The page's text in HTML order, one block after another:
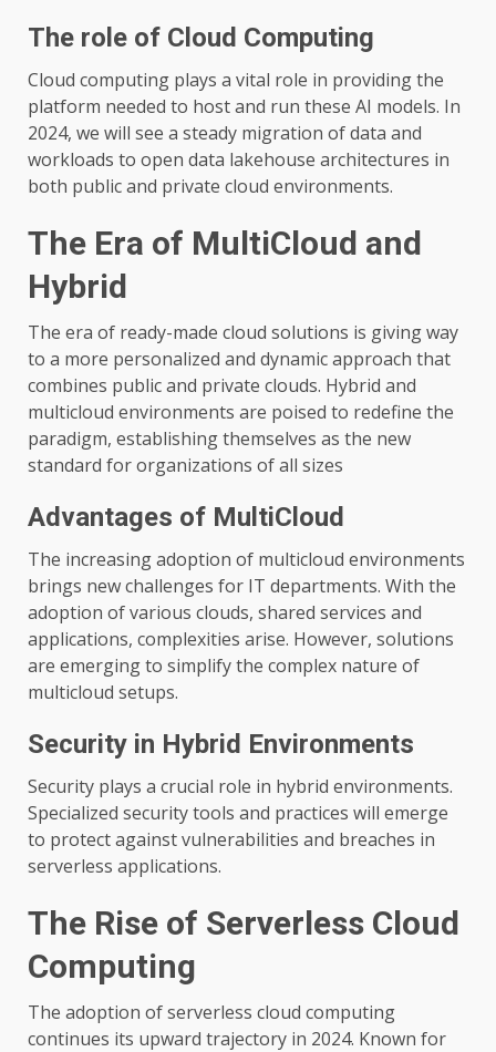
The role of Cloud Computing
Cloud computing plays a vital role in providing the
platform needed to host and run these AI models. In
2024, we will see a steady migration of data and
workloads to open data lakehouse architectures in
both public and private cloud environments.
The Era of MultiCloud and
Hybrid
The era of ready-made cloud solutions is giving way
to a more personalized and dynamic approach that
combines public and private clouds. Hybrid and
multicloud environments are poised to redefine the
paradigm, establishing themselves as the new
standard for organizations of all sizes
Advantages of MultiCloud
The increasing adoption of multicloud environments
brings new challenges for IT departments. With the
adoption of various clouds, shared services and
applications, complexities arise. However, solutions
are emerging to simplify the complex nature of
multicloud setups.
Security in Hybrid Environments
Security plays a crucial role in hybrid environments.
Specialized security tools and practices will emerge
to protect against vulnerabilities and breaches in
serverless applications.
The Rise of Serverless Cloud
Computing
The adoption of serverless cloud computing
continues its upward trajectory in 2024. Known for